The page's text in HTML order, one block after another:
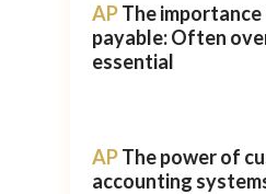
APThe
payable: Often
essential
APThe power of
accounting